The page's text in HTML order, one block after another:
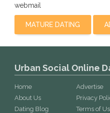
webmail
MATURE DATING
Urban Social Online
Home
About Us
Dating Blog
Advertise
Privacy
Terms of